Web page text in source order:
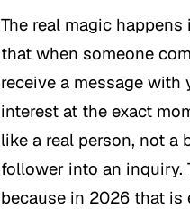
The real magic
that when someone
receive a message
interest at the exact
like a real person, not
follower into an inquiry.
because in 2026 that is